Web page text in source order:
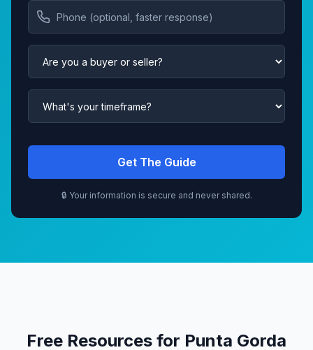
Get The Guide
🔒 Your information is secure and never shared.
Free Resources for Punta Gorda